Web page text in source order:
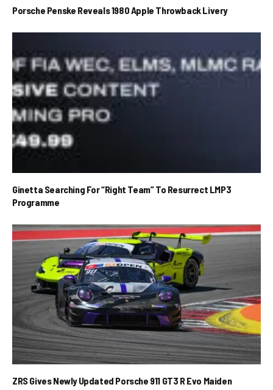
Porsche Penske Reveals 1980 Apple Throwback Livery
Ginetta Searching For “Right Team” To Resurrect LMP3
Programme
ZRS Gives Newly Updated Porsche 911 GT3 R Evo Maiden